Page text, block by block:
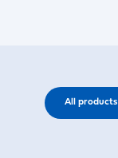
All products